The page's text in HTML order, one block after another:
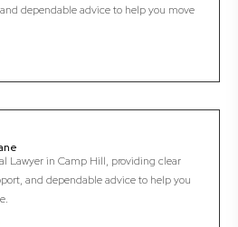
dependable advice to help you move
Lawyer in Camp Hill, providing clear
and dependable advice to help you